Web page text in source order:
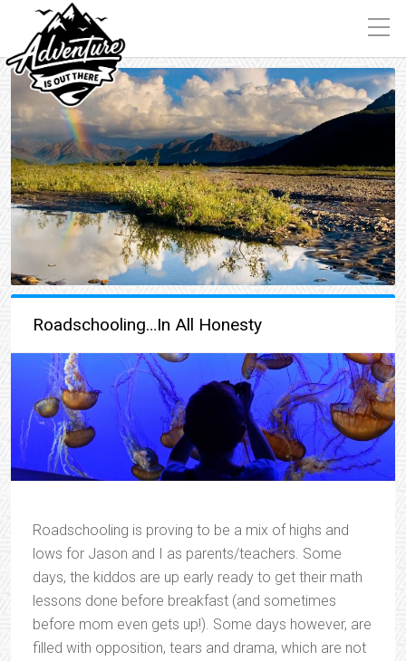
Roadschooling…In All Honesty
Roadschooling is proving to be a mix of highs and
lows for Jason and I as parents/teachers. Some
days, the kiddos are up early ready to get their math
lessons done before breakfast (and sometimes
before mom even gets up!). Some days however, are
filled with opposition, tears and drama, which are not